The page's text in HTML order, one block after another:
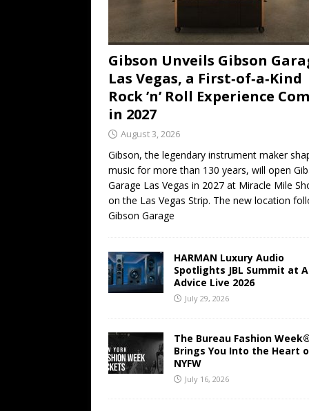
Gibson Unveils Gibson
Las Vegas, a First‑of‑a‑Kind
Rock ’n’ Roll Experience
in 2027
August 3, 2026
Gibson, the legendary instrument maker
music for more than 130 years, will open
Garage Las Vegas in 2027 at Miracle Mile
on the Las Vegas Strip. The new location
Gibson Garage
HARMAN Luxury Audio
Spotlights JBL Summit at
Advice Live 2026
July 29, 2026
The Bureau Fashion
Brings You Into the Heart
NYFW
July 16, 2026